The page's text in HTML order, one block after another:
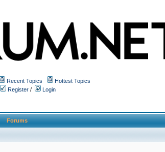
Recent Topics
Hottest Topics
Register / Login
Forums